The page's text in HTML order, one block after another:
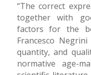
“The correct
together with
factors for the
Francesco Negrini
quantity, and
normative age-